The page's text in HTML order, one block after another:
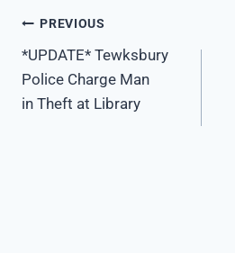
Post
navigation
PREVIOUS
*UPDATE* Tewksbury
Police Charge Man
in Theft at Library